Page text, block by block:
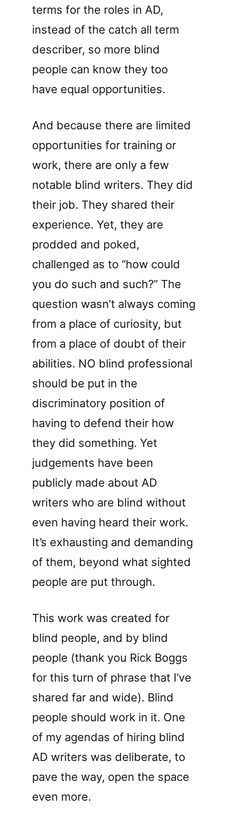
terms for the roles in AD,
instead of the catch all term
describer, so more blind
people can know they too
have equal opportunities.
And because there are limited
opportunities for training or
work, there are only a few
notable blind writers. They did
their job. They shared their
experience. Yet, they are
prodded and poked,
challenged as to “how could
you do such and such?” The
question wasn’t always coming
from a place of curiosity, but
from a place of doubt of their
abilities. NO blind professional
should be put in the
discriminatory position of
having to defend their how
they did something. Yet
judgements have been
publicly made about AD
writers who are blind without
even having heard their work.
It’s exhausting and demanding
of them, beyond what sighted
people are put through.
This work was created for
blind people, and by blind
people (thank you Rick Boggs
for this turn of phrase that I’ve
shared far and wide). Blind
people should work in it. One
of my agendas of hiring blind
AD writers was deliberate, to
pave the way, open the space
even more.